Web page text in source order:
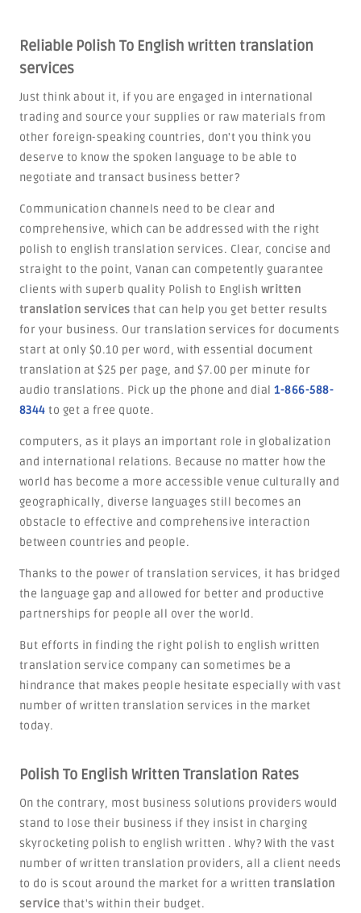
Reliable Polish To English written translation
services
Just think about it, if you are engaged in international
trading and source your supplies or raw materials from
other foreign-speaking countries, don't you think you
deserve to know the spoken language to be able to
negotiate and transact business better?
Communication channels need to be clear and
comprehensive, which can be addressed with the right
polish to english translation services. Clear, concise and
straight to the point, Vanan can competently guarantee
clients with superb quality Polish to English written
translation services that can help you get better results
for your business. Our translation services for documents
start at only $0.10 per word, with essential document
translation at $25 per page, and $7.00 per minute for
audio translations. Pick up the phone and dial1-866-588-
8344 to get a free quote.
computers, as it plays an important role in globalization
and international relations. Because no matter how the
world has become a more accessible venue culturally and
geographically, diverse languages still becomes an
obstacle to effective and comprehensive interaction
between countries and people.
Thanks to the power of translation services, it has bridged
the language gap and allowed for better and productive
partnerships for people all over the world.
But efforts in finding the right polish to english written
translation service company can sometimes be a
hindrance that makes people hesitate especially with vast
number of written translation services in the market
today.
Polish To English Written Translation Rates
On the contrary, most business solutions providers would
stand to lose their business if they insist in charging
skyrocketing polish to english written . Why? With the vast
number of written translation providers, all a client needs
to do is scout around the market for a writtentranslation
service that's within their budget.